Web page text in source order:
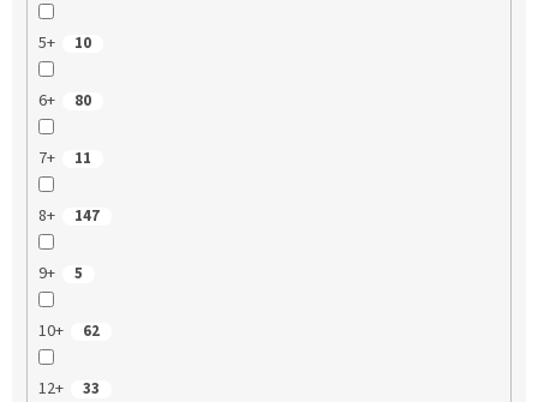
5+ 10
6+ 80
7+ 11
8+ 147
9+ 5
10+ 62
12+ 33